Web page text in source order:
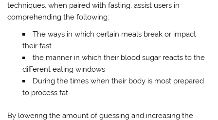
techniques, when paired with fasting, assist users in
comprehending the following:
The ways in which certain meals break or impact
their fast
the manner in which their blood sugar reacts to the
different eating windows
During the times when their body is most prepared
to process fat
By lowering the amount of guessing and increasing the